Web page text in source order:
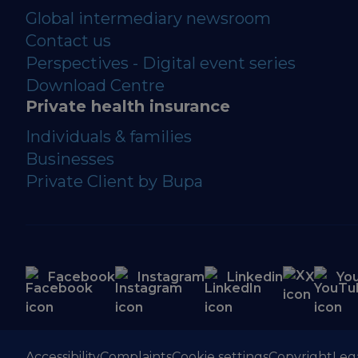
Global intermediary newsroom
Contact us
Perspectives - Digital event series
Download Centre
Private health insurance
Individuals & families
Businesses
Private Client by Bupa
Facebook Instagram Linkedin X